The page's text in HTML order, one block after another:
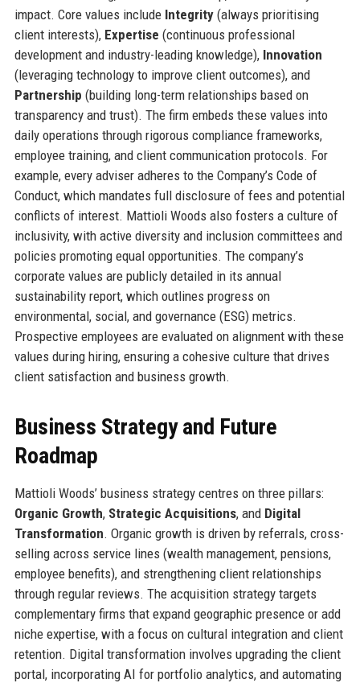
impact. Core values include Integrity(always prioritising
client interests), Expertise (continuous professional
development and industry-leading knowledge), Innovation
(leveraging technology to improve client outcomes), and
Partnership (building long-term relationships based on
transparency and trust). The firm embeds these values into
daily operations through rigorous compliance frameworks,
employee training, and client communication protocols. For
example, every adviser adheres to the Company’s Code of
Conduct, which mandates full disclosure of fees and potential
conflicts of interest. Mattioli Woods also fosters a culture of
inclusivity, with active diversity and inclusion committees and
policies promoting equal opportunities. The company’s
corporate values are publicly detailed in its annual
sustainability report, which outlines progress on
environmental, social, and governance (ESG) metrics.
Prospective employees are evaluated on alignment with these
values during hiring, ensuring a cohesive culture that drives
client satisfaction and business growth.
Business Strategy and Future
Roadmap
Mattioli Woods’ business strategy centres on three pillars:
Organic Growth, Strategic Acquisitions, and Digital
Transformation. Organic growth is driven by referrals, cross-
selling across service lines (wealth management, pensions,
employee benefits), and strengthening client relationships
through regular reviews. The acquisition strategy targets
complementary firms that expand geographic presence or add
niche expertise, with a focus on cultural integration and client
retention. Digital transformation involves upgrading the client
portal, incorporating AI for portfolio analytics, and automating